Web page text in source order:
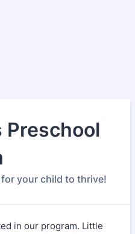
Preschool
your child to thrive!
in our program. Little